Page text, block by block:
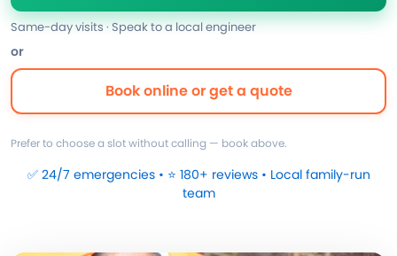
Same-day visits · Speak to a local engineer
or
Book online or get a quote
Prefer to choose a slot without calling — book above.
✅ 24/7 emergencies • ⭐ 180+ reviews • Local family-run
team